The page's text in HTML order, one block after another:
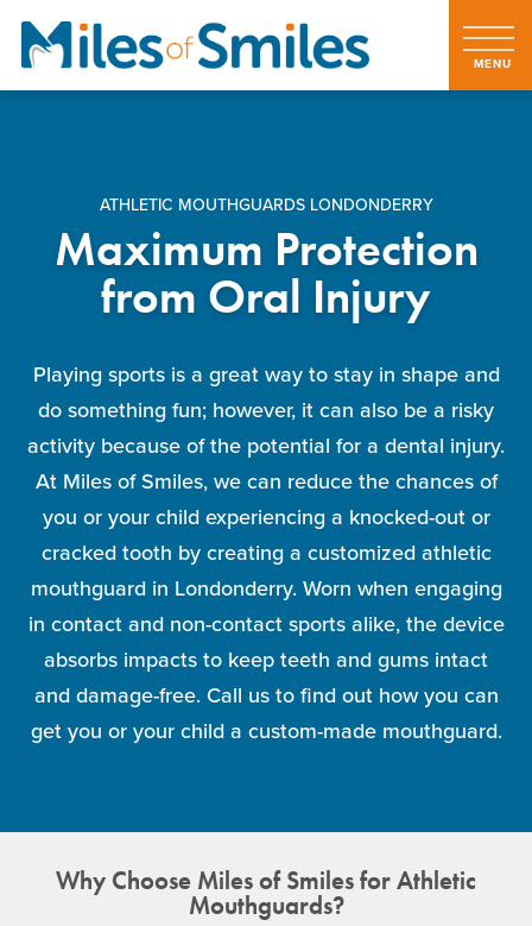
ATHLETIC MOUTHGUARDS LONDONDERRY
Maximum Protection
from Oral Injury
Playing sports is a great way to stay in shape and
do something fun; however, it can also be a risky
activity because of the potential for a dental injury.
At Miles of Smiles, we can reduce the chances of
you or your child experiencing a knocked-out or
cracked tooth by creating a customized athletic
mouthguard in Londonderry. Worn when engaging
in contact and non-contact sports alike, the device
absorbs impacts to keep teeth and gums intact
and damage-free. Call us to find out how you can
get you or your child a custom-made mouthguard.
Why Choose Miles of Smiles for Athletic
Mouthguards?